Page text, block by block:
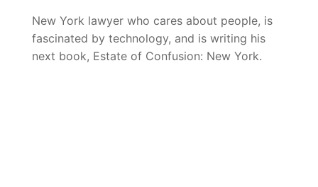
New York lawyer who cares about people, is
fascinated by technology, and is writing his
next book, Estate of Confusion: New York.